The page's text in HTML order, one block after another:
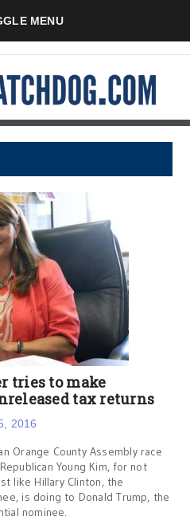
MENU
tries to make
tax returns
2016
Orange County Assembly race
Young Kim, for not
like Hillary Clinton, the
is doing to Donald Trump, the
nominee.